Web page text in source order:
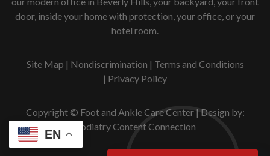
EN
door, inside your home with protection, your office, or your
hotel room.
Copyright © Foot and Ankle Care Center | Design by:
Podiatry Content Connection
Site Map | Nondiscrimination | Terms and Conditions
| Privacy Policy